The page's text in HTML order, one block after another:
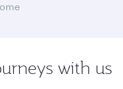
with us